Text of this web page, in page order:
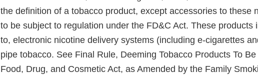
the definition of a tobacco product, except accessories to these
to be subject to regulation under the FD&C Act. These products
to, electronic nicotine delivery systems (including e-cigarettes
pipe tobacco. See Final Rule, Deeming Tobacco Products To
Food, Drug, and Cosmetic Act, as Amended by the Family